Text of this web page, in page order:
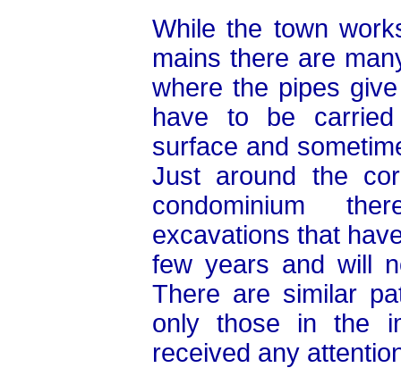
While the town
mains there are
where the pipes
have to be
surface and
Just around the
condominium
excavations that
few years and will
There are similar
only those in the
received any